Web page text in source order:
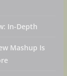
In-Depth
Mashup Is